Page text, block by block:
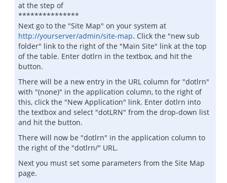
at the step of
***************
Next go to the "Site Map" on your system at
http://yourserver/admin/site-map. Click the "new sub
folder" link to the right of the "Main Site" link at the top
of the table. Enter dotlrn in the textbox, and hit the
button.
There will be a new entry in the URL column for "dotlrn"
with "(none)" in the application column, to the right of
this, click the "New Application" link. Enter dotlrn into
the textbox and select "dotLRN" from the drop-down list
and hit the button.
There will now be "dotlrn" in the application column to
the right of the "dotlrn/" URL.
Next you must set some parameters from the Site Map
page.